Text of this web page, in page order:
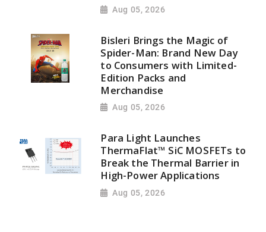
Aug 05, 2026
Bisleri Brings the Magic of
Spider-Man: Brand New Day
to Consumers with Limited-
Edition Packs and
Merchandise
Aug 05, 2026
Para Light Launches
ThermaFlat™ SiC MOSFETs to
Break the Thermal Barrier in
High-Power Applications
Aug 05, 2026